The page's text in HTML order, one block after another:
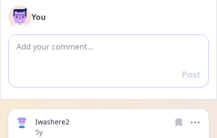
You
Add comment
Reply
Post
Iwashere2
Date posted
5y